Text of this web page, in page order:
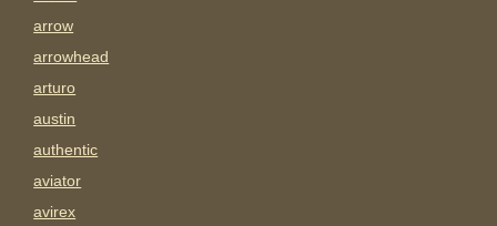
arrow
arrowhead
arturo
austin
authentic
aviator
avirex